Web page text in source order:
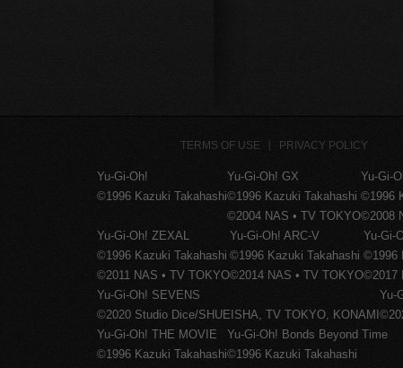
TERMS OF USE PRIVACY POLICY
Yu-Gi-Oh!
©1996 Kazuki Takahashi
Yu-Gi-Oh! GX
©1996 Kazuki Takahashi
©2004 NAS • TV TOKYO
Yu-Gi-
©1996
©2008
Yu-Gi-Oh! ZEXAL
©1996 Kazuki Takahashi
©2011 NAS • TV TOKYO
Yu-Gi-Oh! ARC-V
©1996 Kazuki Takahashi
©2014 NAS • TV TOKYO
Yu-Gi-
©1996
©2017
Yu-Gi-Oh! SEVENS
©2020 Studio Dice/SHUEISHA, TV TOKYO, KONAMI
Yu-
Yu-Gi-Oh! THE MOVIE
©1996 Kazuki Takahashi
Yu-Gi-Oh! Bonds Beyond Time
©1996 Kazuki Takahashi